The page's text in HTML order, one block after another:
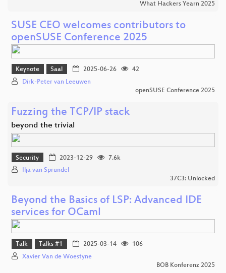
What Hackers Yearn 2025
SUSE CEO welcomes contributors to
openSUSE Conference 2025
Keynote Saal 2025-06-26
42
Dirk-Peter van Leeuwen
openSUSE Conference 2025
Fuzzing the TCP/IP stack
beyond the trivial
Security 2023-12-29
7.6k
Ilja van Sprundel
37C3: Unlocked
Beyond the Basics of LSP: Advanced IDE
services for OCaml
Talk Talks #1 2025-03-14
106
Xavier Van de Woestyne
BOB Konferenz 2025